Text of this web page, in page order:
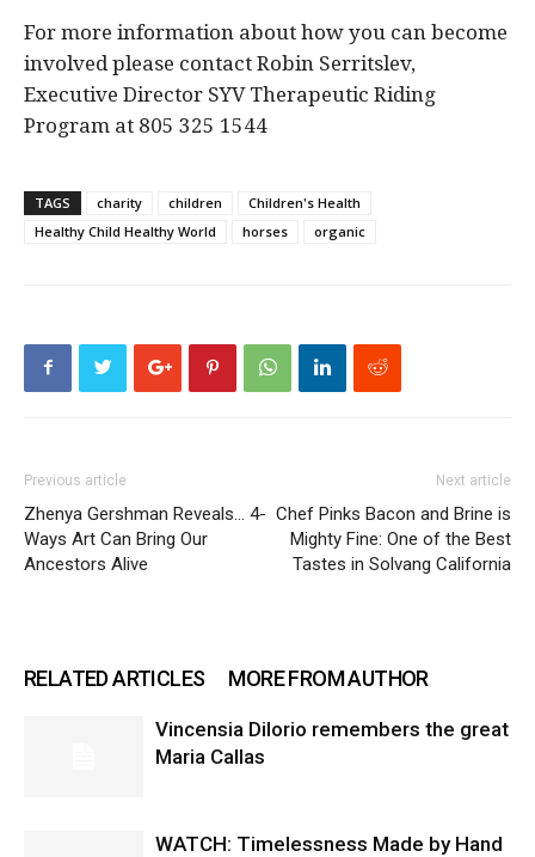
For more information about how you can become
involved please contact Robin Serritslev,
Executive Director SYV Therapeutic Riding
Program at 805 325 1544
TAGS charity children
Children's Health
Healthy Child Healthy World
horses organic
Previous article
Zhenya Gershman Reveals… 4-
Ways Art Can Bring Our
Ancestors Alive
Next article
Chef Pinks Bacon and Brine is
Mighty Fine: One of the Best
Tastes in Solvang California
RELATED ARTICLES MORE FROM AUTHOR
Vincensia DiIorio remembers the great
Maria Callas
WATCH: Timelessness Made by Hand